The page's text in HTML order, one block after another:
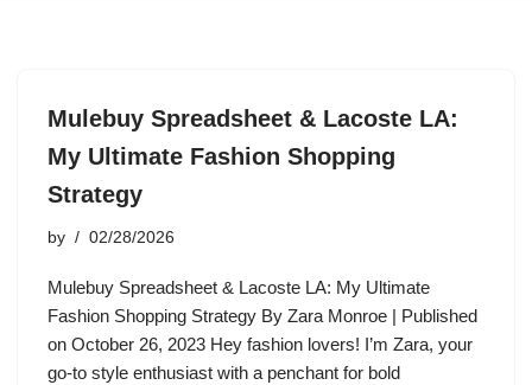
Mulebuy Spreadsheet & Lacoste LA:
My Ultimate Fashion Shopping
Strategy
by 02/28/2026
Mulebuy Spreadsheet & Lacoste LA: My Ultimate
Fashion Shopping Strategy By Zara Monroe | Published
on October 26, 2023 Hey fashion lovers! I’m Zara, your
go-to style enthusiast with a penchant for bold